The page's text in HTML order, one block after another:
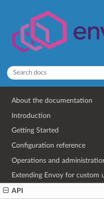
About the documentation
Introduction
Getting Started
Configuration reference
Operations and
Extending Envoy for custom
API